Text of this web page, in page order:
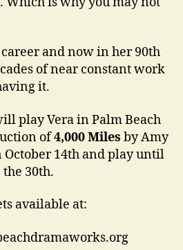
career and now in her 90th
of near constant work
it.
play Vera in Palm Beach
of4,000 Miles by Amy
October 14th and play until
the 30th.
available at: